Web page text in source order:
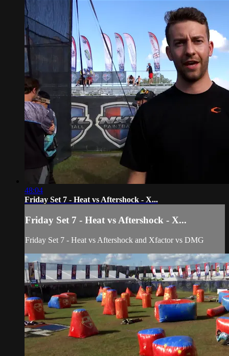
48:04
Friday Set 7 - Heat vs Aftershock - X...
Friday Set 7 - Heat vs Aftershock - X...
Friday Set 7 - Heat vs Aftershock and Xfactor vs DMG